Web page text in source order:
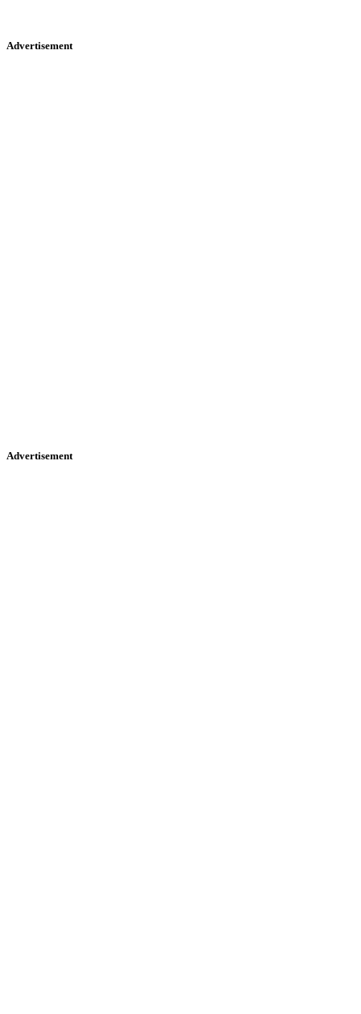
Advertisement
Advertisement